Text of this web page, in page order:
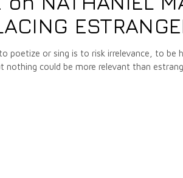
poetize or sing is to risk irrelevance, to be
nothing could be more relevant than